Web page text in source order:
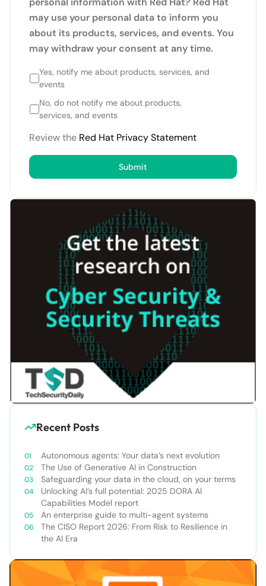
may use your personal data to inform you
about its products, services, and events. You
may withdraw your consent at any time.
Yes, notify me about products, services, and
events
No, do not notify me about products,
services, and events
Review the Red Hat Privacy Statement
Submit
Recent Posts
Autonomous agents: Your data’s next evolution
The Use of Generative AI in Construction
Safeguarding your data in the cloud, on your terms
Unlocking AI’s full potential: 2025 DORA AI
Capabilities Model report
An enterprise guide to multi-agent systems
The CISO Report 2026: From Risk to Resilience in
the AI Era